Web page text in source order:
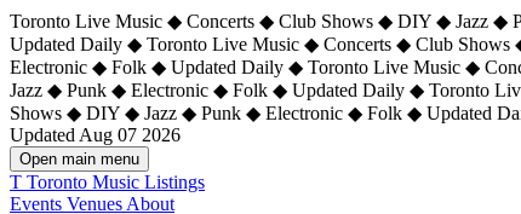
Toronto Live Music ◆ Concerts ◆ Club Shows ◆ DIY ◆ Jazz
Updated Daily ◆ Toronto Live Music ◆ Concerts ◆ Club
Electronic ◆ Folk ◆ Updated Daily ◆ Toronto Live Music ◆
Jazz ◆ Punk ◆ Electronic ◆ Folk ◆ Updated Daily ◆ Toronto
Shows ◆ DIY ◆ Jazz ◆ Punk ◆ Electronic ◆ Folk ◆ Updated
Updated Aug 07 2026
Open main menu
T Toronto Music Listings
Events Venues About